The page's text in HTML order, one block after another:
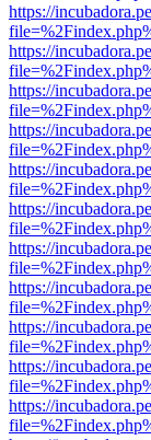
https://
https://
https://
https://
https://
https://
https://
https://
https://
https://
https://